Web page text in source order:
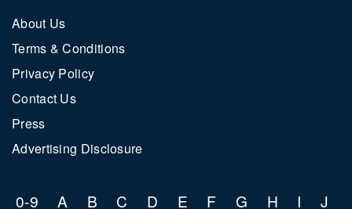
About Us
Terms & Conditions
Privacy Policy
Contact Us
Press
Advertising Disclosure
0-9 A B C D E F G H I
J